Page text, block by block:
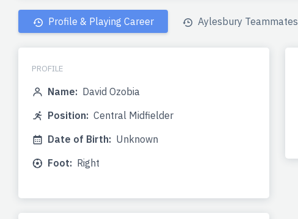
Profile & Playing Career Aylesbury Teammates
PROFILE
Name: David Ozobia
Position: Central Midfielder
Date of Birth: Unknown
Foot: Right